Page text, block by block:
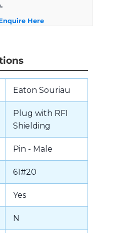
Here
Eaton Souriau
Plug with RFI
Shielding
Pin - Male
61#20
Yes
N